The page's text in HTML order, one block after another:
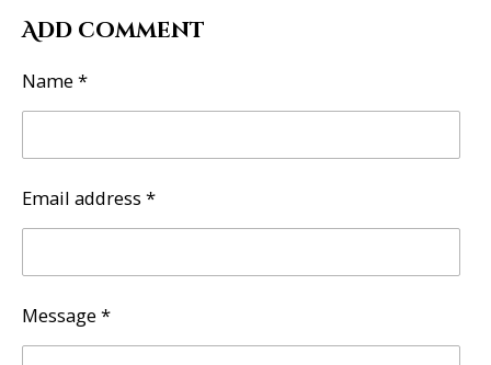
o
r
Add comment
Name *
Email address *
Message *